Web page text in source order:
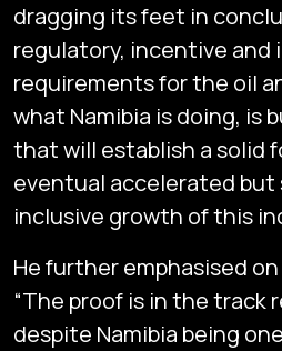
dragging its feet in
regulatory, incentive
requirements for the oil
what Namibia is doing, is
that will establish a solid
eventual accelerated but
inclusive growth of this
He further emphasised
“The proof is in the track
despite Namibia being